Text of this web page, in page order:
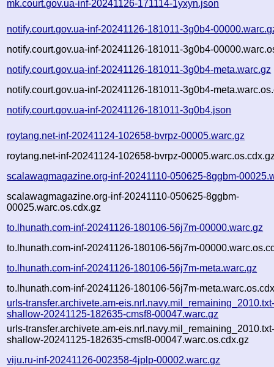
mk.court.gov.ua-inf-20241126-171114-1yxyn.json
notify.court.gov.ua-inf-20241126-181011-3g0b4-
notify.court.gov.ua-inf-20241126-181011-3g0b4-
notify.court.gov.ua-inf-20241126-181011-3g0b4-meta.warc.gz
notify.court.gov.ua-inf-20241126-181011-3g0b4-
notify.court.gov.ua-inf-20241126-181011-3g0b4.json
roytang.net-inf-20241124-102658-bvrpz-00005.warc.gz
roytang.net-inf-20241124-102658-bvrpz-
scalawagmagazine.org-inf-20241110-050625-8ggbm-
scalawagmagazine.org-inf-20241110-050625-8ggbm-
00025.warc.os.cdx.gz
to.lhunath.com-inf-20241126-180106-56j7m-00000.warc.gz
to.lhunath.com-inf-20241126-180106-56j7m-
to.lhunath.com-inf-20241126-180106-56j7m-meta.warc.gz
to.lhunath.com-inf-20241126-180106-56j7m-
urls-transfer.archivete.am-
shallow-20241125-182635-cmsf8-00047.warc.gz
urls-transfer.archivete.am-
shallow-20241125-182635-cmsf8-00047.warc.os.cdx.gz
viju.ru-inf-20241126-002358-4jplp-00002.warc.gz